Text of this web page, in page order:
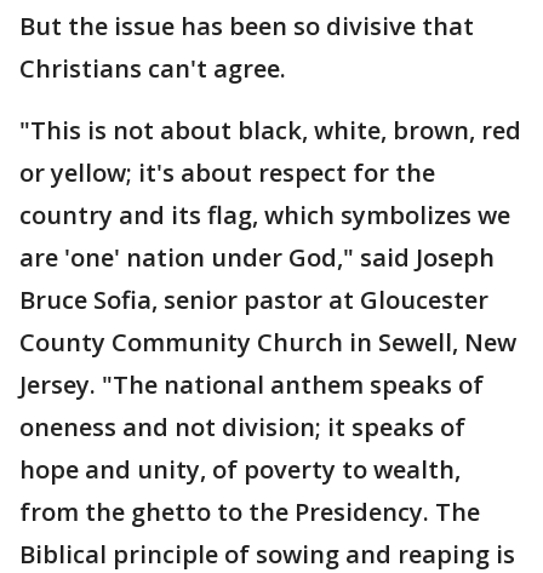
But the issue has been so divisive that
Christians can't agree.
"This is not about black, white, brown, red
or yellow; it's about respect for the
country and its flag, which symbolizes we
are 'one' nation under God," said Joseph
Bruce Sofia, senior pastor at Gloucester
County Community Church in Sewell, New
Jersey. "The national anthem speaks of
oneness and not division; it speaks of
hope and unity, of poverty to wealth,
from the ghetto to the Presidency. The
Biblical principle of sowing and reaping is